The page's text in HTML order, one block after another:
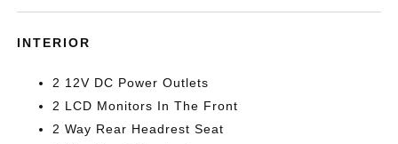
INTERIOR
2 12V DC Power Outlets
2 LCD Monitors In The Front
2 Way Rear Headrest Seat